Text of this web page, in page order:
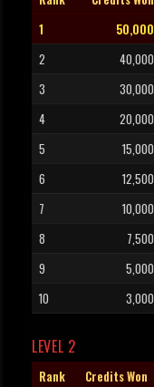
1
50,000
2
40,000
3
30,000
4
20,000
5
15,000
6
12,500
7
10,000
8
7,500
9
5,000
10
3,000
LEVEL 2
Rank Credits Won